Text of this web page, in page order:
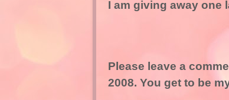
I am giving away one
Please leave a
2008. You get to be